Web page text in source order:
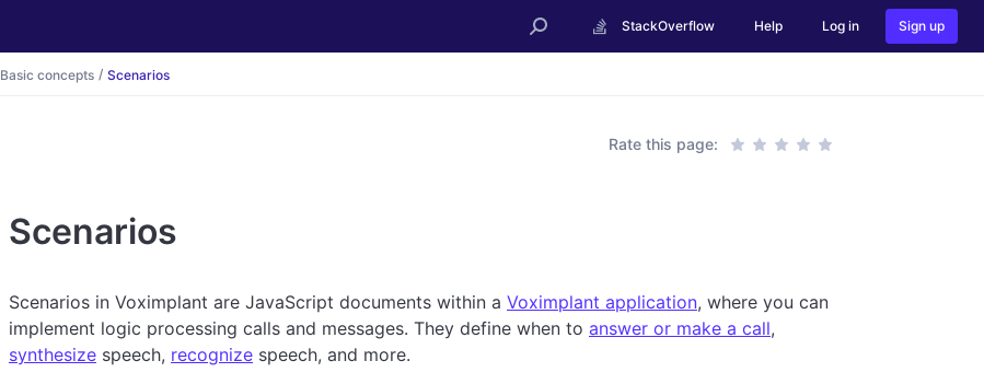
StackOverflow Help Log in Sign up
Basic concepts Scenarios
Rate this page:
Scenarios
Scenarios in Voximplant are JavaScript documents within a Voximplant application, where you can
implement logic processing calls and messages. They define when to answer or make a call,
synthesize speech, recognize speech, and more.